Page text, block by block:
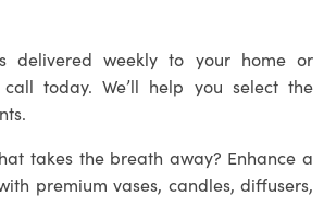
delivered weekly to your home or
today. We’ll help you select the
takes the breath away? Enhance a
premium vases, candles, diffusers,